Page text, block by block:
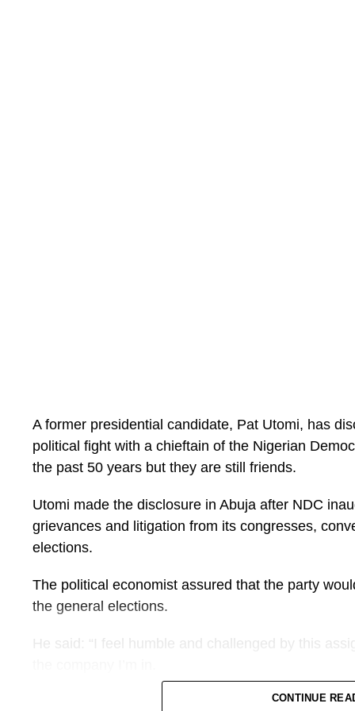
A former presidential candidate, Pat Utomi, has
political fight with a chieftain of the Nigerian
the past 50 years but they are still friends.
Utomi made the disclosure in Abuja after NDC
grievances and litigation from its congresses,
elections.
The political economist assured that the party
the general elections.
He said: “I feel humble and challenged by this
“Buba Galadima and I have been fighting for 50
CONTINUE